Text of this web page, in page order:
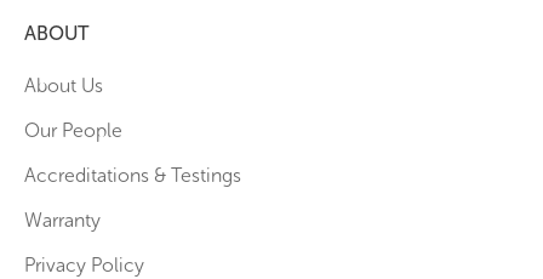
ABOUT
About Us
Our People
Accreditations & Testings
Warranty
Privacy Policy